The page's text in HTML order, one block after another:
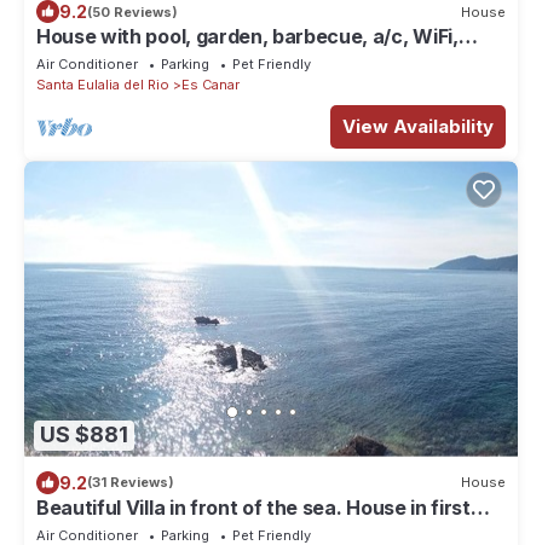
9.2(50 Reviews) House
House with pool, garden, barbecue, a/c, WiFi,
parquing
Air Conditioner Parking
Pet Friendly
Santa Eulalia del Rio
Es Canar
View Availability
US $881
9.2(31 Reviews) House
Beautiful Villa in front of the sea. House in first
line of sea.
Air Conditioner Parking
Pet Friendly